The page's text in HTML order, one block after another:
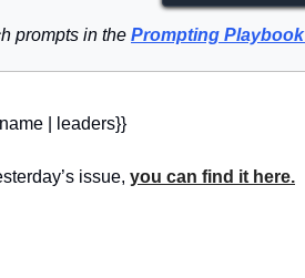
prompts in the Prompting Playbook
| leaders}}
issue, you can find it here.